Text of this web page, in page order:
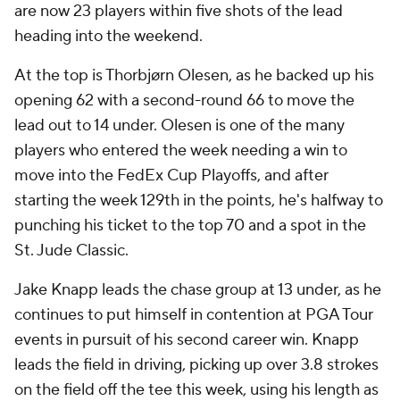
are now 23 players within five shots of the lead
heading into the weekend.
At the top is Thorbjørn Olesen, as he backed up his
opening 62 with a second-round 66 to move the
lead out to 14 under. Olesen is one of the many
players who entered the week needing a win to
move into the FedEx Cup Playoffs, and after
starting the week 129th in the points, he's halfway to
punching his ticket to the top 70 and a spot in the
St. Jude Classic.
Jake Knapp leads the chase group at 13 under, as he
continues to put himself in contention at PGA Tour
events in pursuit of his second career win. Knapp
leads the field in driving, picking up over 3.8 strokes
on the field off the tee this week, using his length as